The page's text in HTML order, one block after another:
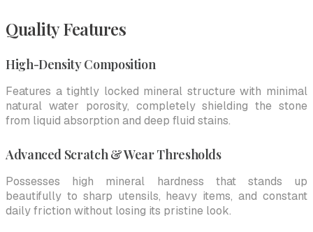
Quality Features
High-Density Composition
Features a tightly locked mineral structure with minimal
natural water porosity, completely shielding the stone
from liquid absorption and deep fluid stains.
Advanced Scratch & Wear Thresholds
Possesses high mineral hardness that stands up
beautifully to sharp utensils, heavy items, and constant
daily friction without losing its pristine look.